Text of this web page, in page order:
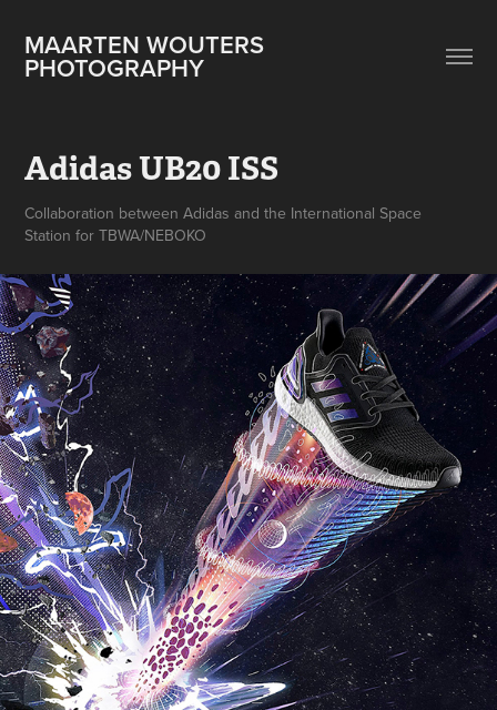
MAARTEN WOUTERS
PHOTOGRAPHY
Adidas UB20 ISS
Collaboration between Adidas and the International Space
Station for TBWA/NEBOKO